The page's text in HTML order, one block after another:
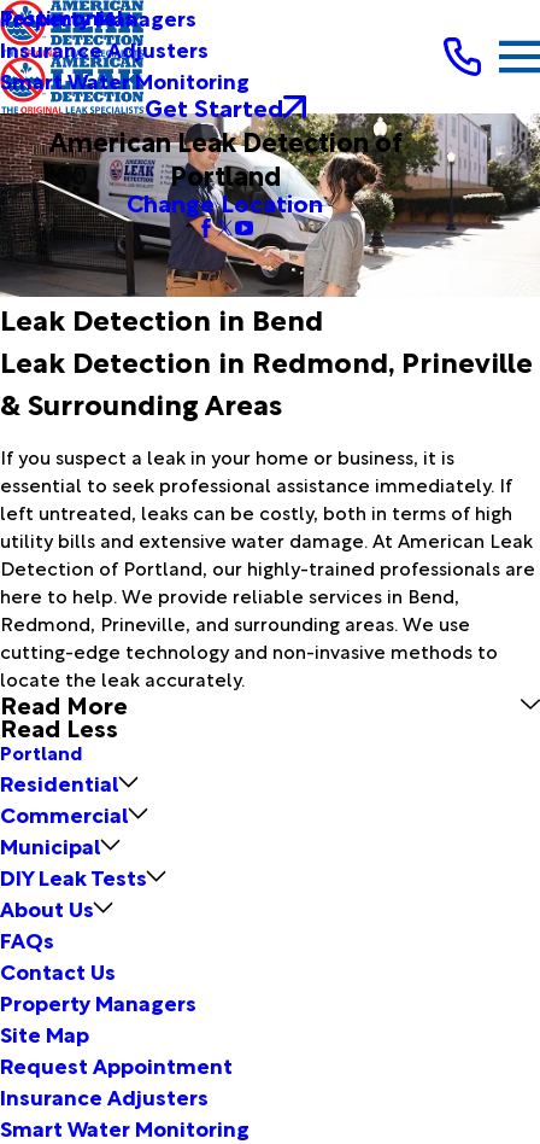
Testimonials
Property Managers
Insurance Adjusters
Smart Water Monitoring
Get Started
American Leak Detection of
Portland
Change Location
Leak Detection in Bend
Leak Detection in Redmond, Prineville
& Surrounding Areas
If you suspect a leak in your home or business, it is
essential to seek professional assistance immediately. If
left untreated, leaks can be costly, both in terms of high
utility bills and extensive water damage. At American Leak
Detection of Portland, our highly-trained professionals are
here to help. We provide reliable services in Bend,
Redmond, Prineville, and surrounding areas. We use
cutting-edge technology and non-invasive methods to
locate the leak accurately.
Read More
Read Less
Portland
Residential
Commercial
Municipal
DIY Leak Tests
About Us
FAQs
Contact Us
Property Managers
Site Map
Request Appointment
Insurance Adjusters
Smart Water Monitoring